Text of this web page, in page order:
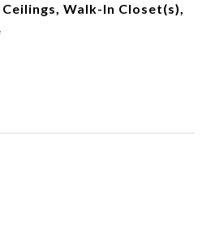
Walk-In Closet(s),